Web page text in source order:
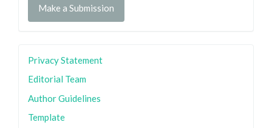
Make a Submission
Privacy Statement
Editorial Team
Author Guidelines
Template